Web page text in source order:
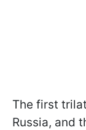
The first
Russia, and